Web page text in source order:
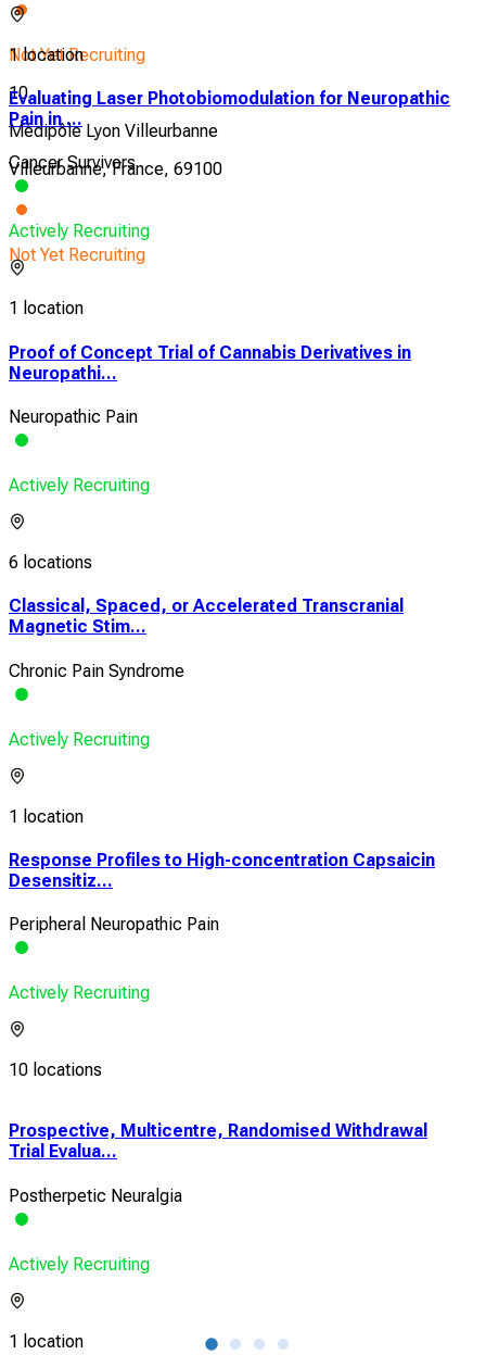
Not Yet Recruiting
10
Médipôle Lyon Villeurbanne
Villeurbanne, France, 69100
Not Yet Recruiting
1 location
Evaluating Laser Photobiomodulation for Neuropathic
Pain in ...
Cancer Survivors
Actively Recruiting
1 location
Proof of Concept Trial of Cannabis Derivatives in
Neuropathi...
Neuropathic Pain
Actively Recruiting
6 locations
Classical, Spaced, or Accelerated Transcranial
Magnetic Stim...
Chronic Pain Syndrome
Actively Recruiting
1 location
Response Profiles to High-concentration Capsaicin
Desensitiz...
Peripheral Neuropathic Pain
Actively Recruiting
10 locations
Prospective, Multicentre, Randomised Withdrawal
Trial Evalua...
Postherpetic Neuralgia
Actively Recruiting
1 location